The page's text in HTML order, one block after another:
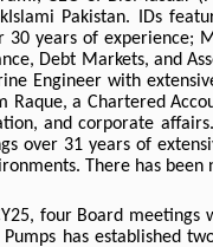
Pakistan. IDs
30 years of experience;
Debt Markets, and
Engineer with
Raque, a Chartered
and corporate
over 31 years of
There has been
four Board
Pumps has established